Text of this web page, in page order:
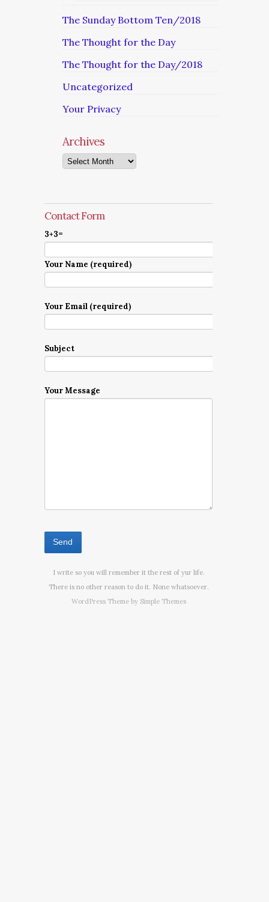
The Sunday Bottom Ten/2018
The Thought for the Day
The Thought for the Day/2018
Uncategorized
Your Privacy
Archives
Archives
Contact Form
3+3=
Your Name (required)
Your Email (required)
Subject
Your Message
I write so you will remember it the rest of yur life.
There is no other reason to do it. None whatsoever.
WordPress Theme by Simple Themes